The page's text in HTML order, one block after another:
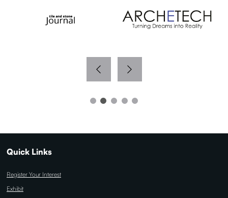
Quick Links
Register Your Interest
Exhibit